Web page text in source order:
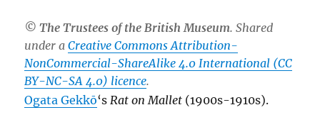
© The Trustees of the British Museum. Shared
under aCreative Commons Attribution-
NonCommercial-ShareAlike 4.0 International (CC
BY-NC-SA 4.0) licence.
Ogata Gekkō‘s Rat on Mallet (1900s-1910s).